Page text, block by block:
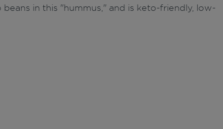
in this "hummus," and is keto-friendly, low-